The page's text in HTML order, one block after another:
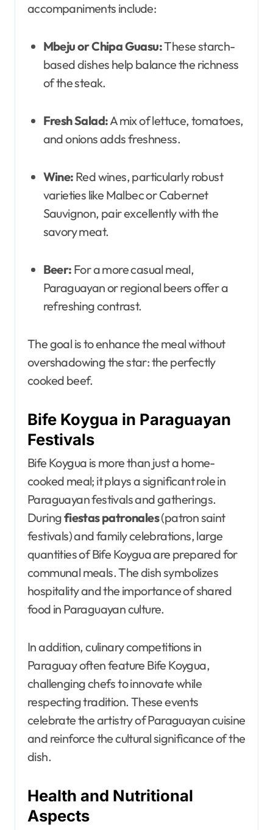
accompaniments include:
Mbeju or Chipa Guasu:These starch-
based dishes help balance the richness
of the steak.
Fresh Salad:A mix of lettuce, tomatoes,
and onions adds freshness.
Wine: Red wines, particularly robust
varieties like Malbec or Cabernet
Sauvignon, pair excellently with the
savory meat.
Beer: For a more casual meal,
Paraguayan or regional beers offer a
refreshing contrast.
The goal is to enhance the meal without
overshadowing the star: the perfectly
cooked beef.
Bife Koygua in Paraguayan
Festivals
Bife Koygua is more than just a home-
cooked meal; it plays a significant role in
Paraguayan festivals and gatherings.
Duringfiestas patronales(patron saint
festivals) and family celebrations, large
quantities of Bife Koygua are prepared for
communal meals. The dish symbolizes
hospitality and the importance of shared
food in Paraguayan culture.
In addition, culinary competitions in
Paraguay often feature Bife Koygua,
challenging chefs to innovate while
respecting tradition. These events
celebrate the artistry of Paraguayan cuisine
and reinforce the cultural significance of the
dish.
Health and Nutritional
Aspects